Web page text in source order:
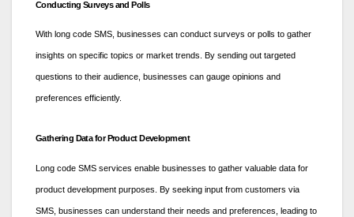
Conducting Surveys and Polls
With long code SMS, businesses can conduct surveys or polls to gather
insights on specific topics or market trends. By sending out targeted
questions to their audience, businesses can gauge opinions and
preferences efficiently.
Gathering Data for Product Development
Long code SMS services enable businesses to gather valuable data for
product development purposes. By seeking input from customers via
SMS, businesses can understand their needs and preferences, leading to